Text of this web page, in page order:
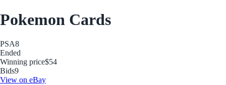
Pokemon Cards
PSA8
Ended
Winning price$54
Bids9
View on eBay